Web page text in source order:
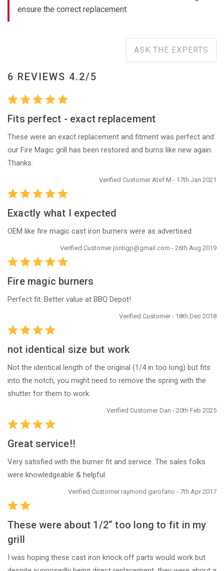
ensure the correct replacement.
ASK THE EXPERTS
6 REVIEWS 4.2/5
Fits perfect - exact replacement
These were an exact replacement and fitment was perfect and
our Fire Magic grill has been restored and burns like new again.
Thanks.
Verified Customer Atef M - 17th Jan 2021
Exactly what I expected
OEM like fire magic cast iron burners were as advertised
Verified Customer jontigp@gmail.com - 26th Aug 2019
Fire magic burners
Perfect fit. Better value at BBQ Depot!
Verified Customer - 18th Dec 2018
not identical size but work
Not the identical length of the original (1/4 in too long) but fits
into the notch, you might need to remove the spring with the
shutter for them to work.
Verified Customer Dan - 20th Feb 2025
Great service!!
Very satisfied with the burner fit and service. The sales folks
were knowledgeable & helpful.
Verified Customer raymond garofano - 7th Apr 2017
These were about 1/2“ too long to fit in my
grill
I was hoping these cast iron knock off parts would work but